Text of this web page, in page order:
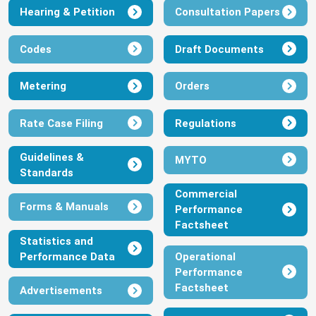
Hearing & Petition
Codes
Metering
Rate Case Filing
Guidelines &
Standards
Forms & Manuals
Statistics and
Performance Data
Advertisements
Consultation Papers
Draft Documents
Orders
Regulations
MYTO
Commercial
Performance
Factsheet
Operational
Performance
Factsheet
View Download
Order On Performance Monitoring
Framework For IBEDC 2024
View Download
Order On Performance Monitoring
Framework For EKEDC 2024
View
Order On Performance Monitoring
Framework For EEDC 2024
July 9, 2024